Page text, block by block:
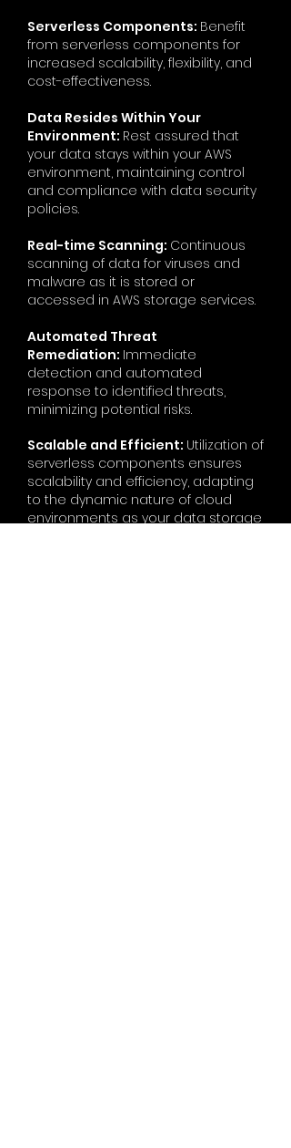
Serverless Components: Benefit
from serverless components for
increased scalability, flexibility, and
cost-effectiveness.
Data Resides Within Your
Environment: Rest assured that
your data stays within your AWS
environment, maintaining control
and compliance with data security
policies.
Real-time Scanning: Continuous
scanning of data for viruses and
malware as it is stored or
accessed in AWS storage services.
Automated Threat
Remediation: Immediate
detection and automated
response to identified threats,
minimizing potential risks.
Scalable and Efficient: Utilization of
serverless components ensures
scalability and efficiency, adapting
to the dynamic nature of cloud
environments as your data storage